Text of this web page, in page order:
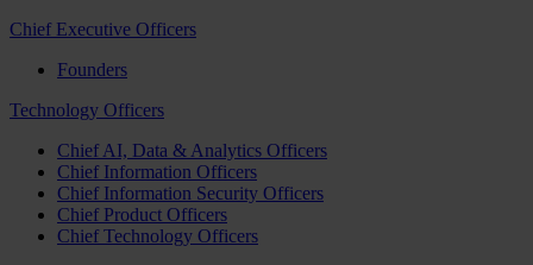
Chief Executive Officers
Founders
Technology Officers
Chief AI, Data & Analytics Officers
Chief Information Officers
Chief Information Security Officers
Chief Product Officers
Chief Technology Officers